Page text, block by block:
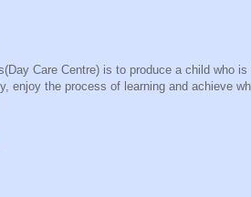
Care Centre) is to produce a child who
enjoy the process of learning and achieve